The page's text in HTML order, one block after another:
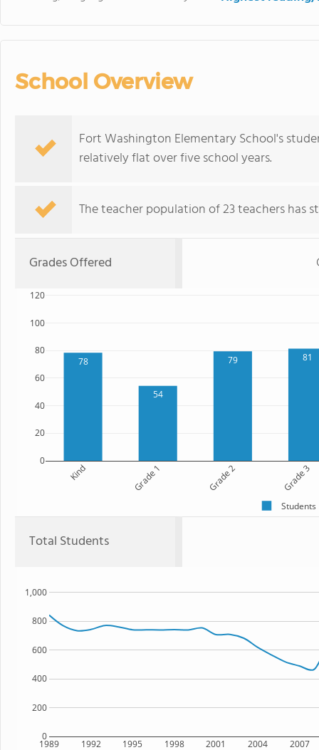
School Overview
Fort Washington Elementary School's
relatively flat over five school years.
The teacher population of 23 teachers has
Grades Offered
78
54
79 81
Kind Grade 1 Grade 2 Grade 3
0
20
40
60
80
100
120
Students
Total Students
1989 1992 1995 1998 2001 2004 2007
0
200
400
600
800
1,000